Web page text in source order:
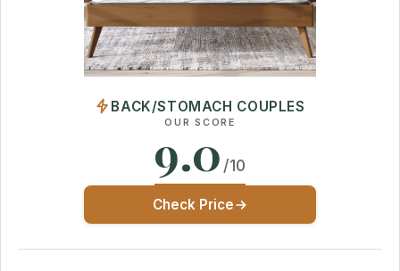
BACK/STOMACH COUPLES
OUR SCORE
9.0 /10
Check Price